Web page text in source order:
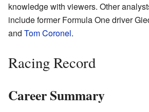
knowledge with viewers. Other
include former Formula One driver
and Tom Coronel.
Racing Record
Career Summary